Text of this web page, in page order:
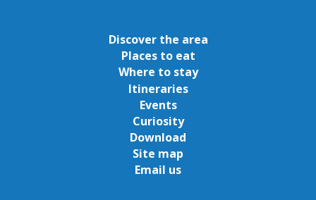
Discover the area
Places to eat
Where to stay
Itineraries
Events
Curiosity
Download
Site map
Email us